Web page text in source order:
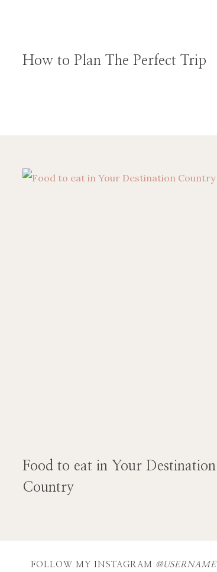
How to Plan The Perfect Trip
Food to eat in Your Destination
Country
FOLLOW MY INSTAGRAM @USERNAME